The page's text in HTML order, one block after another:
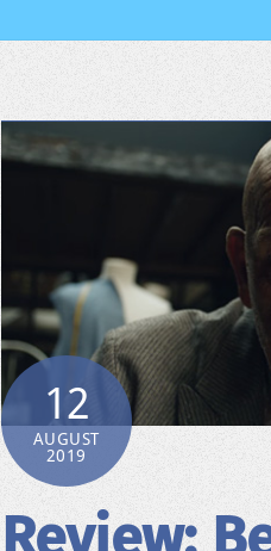
12
AUGUST
2019